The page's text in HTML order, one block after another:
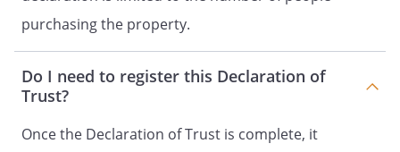
purchasing the property.
Do I need to register this Declaration of
Trust?
Once the Declaration of Trust is complete, it